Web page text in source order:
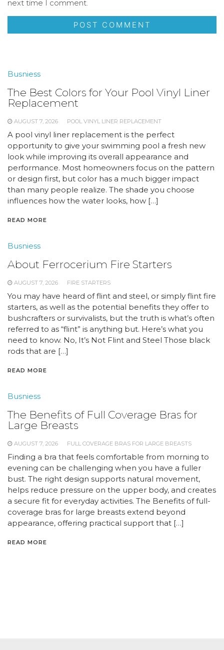
next time I comment.
Busniess
The Best Colors for Your Pool Vinyl Liner
Replacement
AUGUST 7, 2026 POOL VINYL LINER REPLACEMENT
A pool vinyl liner replacement is the perfect
opportunity to give your swimming pool a fresh new
look while improving its overall appearance and
performance. Most homeowners focus on the pattern
or design first, but color has a much bigger impact
than many people realize. The shade you choose
influences how the water looks, how […]
READ MORE
Busniess
About Ferrocerium Fire Starters
AUGUST 7, 2026 FIRE STARTERS
You may have heard of flint and steel, or simply flint fire
starters, as well as the potential benefits they offer to
bushcrafters or survivalists, but the truth is what’s often
referred to as “flint” is anything but. Here’s what you
need to know. No, It’s Not Flint and Steel Those black
rods that are […]
READ MORE
Busniess
The Benefits of Full Coverage Bras for
Large Breasts
AUGUST 7, 2026 FULL COVERAGE BRAS FOR LARGE BREASTS
Finding a bra that feels comfortable from morning to
evening can be challenging when you have a fuller
bust. The right design supports natural movement,
helps reduce pressure on the upper body, and creates
a secure fit for everyday activities. The Benefits of full-
coverage bras for large breasts extend beyond
appearance, offering practical support that […]
READ MORE